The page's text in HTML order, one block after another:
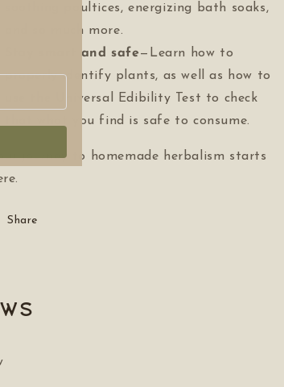
soothing poultices, energizing bath soaks,
and so much more.
Stay smart and safe—Learn how to
properly identify plants, as well as how to
use the Universal Edibility Test to check
that what you find is safe to consume.
journey to homemade herbalism starts
Share